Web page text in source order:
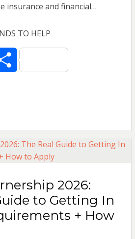
insurance and financial…
TO HELP
S
r
e
2026:
to Getting In
+ How